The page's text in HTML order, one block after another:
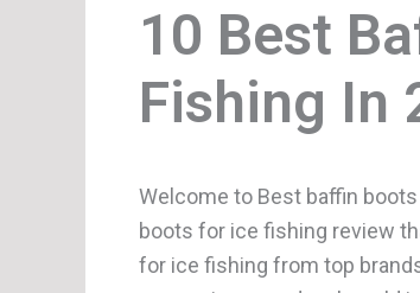
Fishing
Welcome to Best baffin
boots for ice fishing review
for ice fishing from top